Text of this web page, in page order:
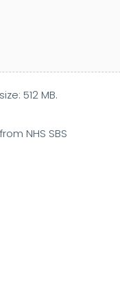
512 MB.
NHS SBS